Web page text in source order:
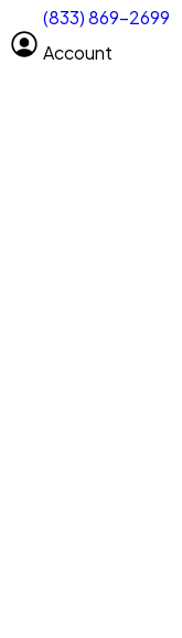
(833) 869-2699
Account
Vehicle length Select
Clear All Search